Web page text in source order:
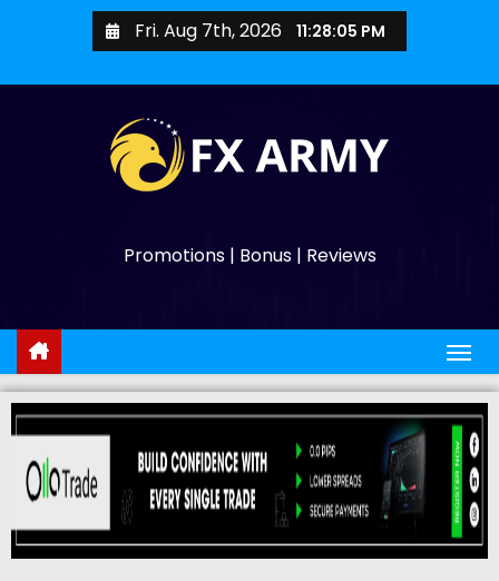
Fri. Aug 7th, 2026 11:28:06 PM
Promotions | Bonus | Reviews